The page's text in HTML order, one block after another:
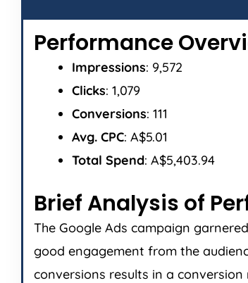
Performance
Impressions: 9,572
Clicks: 1,079
Conversions: 111
Avg. CPC: A$5.01
Total Spend: A$5,403.94
Brief Analysis of
The Google Ads campaign
good engagement from the
conversions results in a